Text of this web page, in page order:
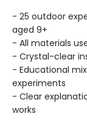
- 25 outdoor
aged 9+
- All materials
- Crystal-clear
- Educational
experiments
- Clear
works